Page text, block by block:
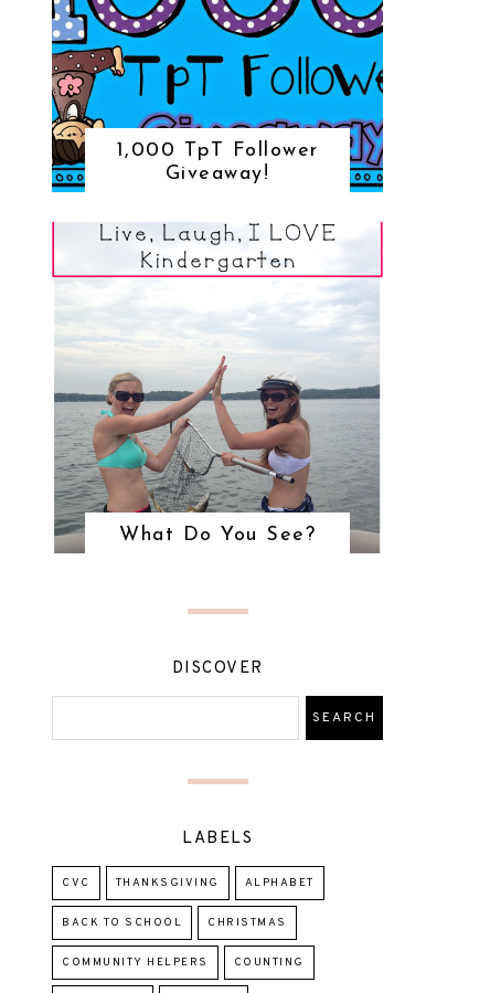
1,000 TpT Follower
Giveaway!
What Do You See?
DISCOVER
LABELS
CVC THANKSGIVING ALPHABET
BACK TO SCHOOL CHRISTMAS
COMMUNITY HELPERS COUNTING